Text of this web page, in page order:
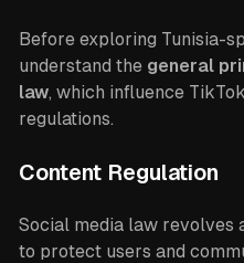
Before exploring Tunisia-
understand the general
law, which influence
regulations.
Content Regulation
Social media law revolves
to protect users and